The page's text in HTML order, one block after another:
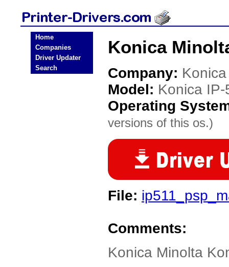
Home
Companies
Driver Updater
Search
Konica
Company:
Model: Konica IP-
Operating
versions of this os.)
File:
Comments:
Konica Minolta